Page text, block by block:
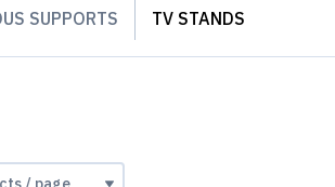
SUPPORTS TV STANDS